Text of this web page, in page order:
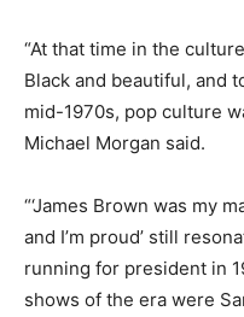
“At that time in the
Black and beautiful, and
mid-1970s, pop culture
Michael Morgan said.
“‘James Brown was my
and I’m proud’ still
running for president in
shows of the era were